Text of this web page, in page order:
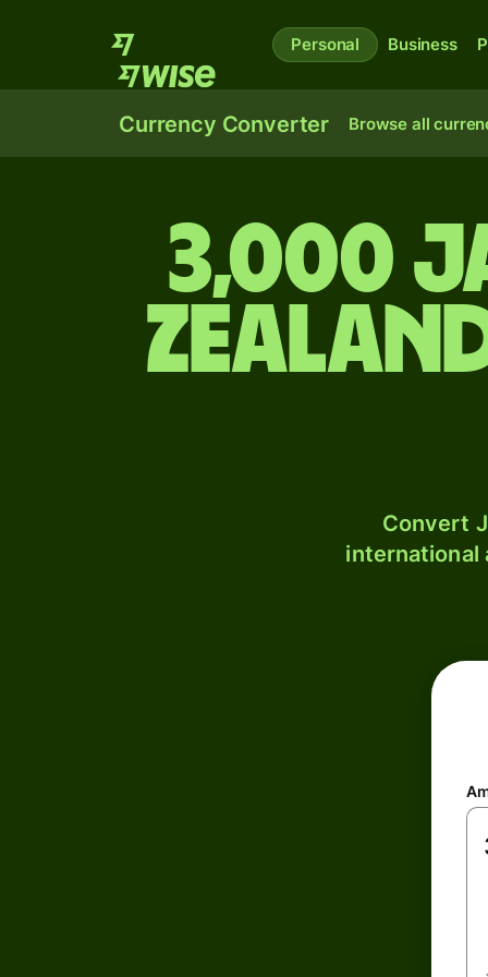
Personal Business
Currency Converter Browse all
3,000
Convert
international